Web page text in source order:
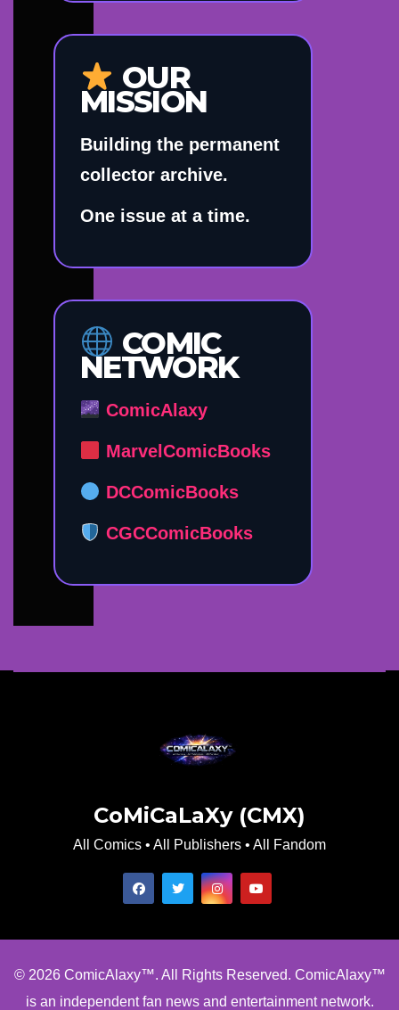
OUR
MISSION
Building the permanent
collector archive.
One issue at a time.
COMIC
NETWORK
ComicAlaxy
MarvelComicBooks
DCComicBooks
CGCComicBooks
CoMiCaLaXy (CMX)
All Comics • All Publishers • All Fandom
© 2026 ComicAlaxy™. All Rights Reserved. ComicAlaxy™
is an independent fan news and entertainment network.